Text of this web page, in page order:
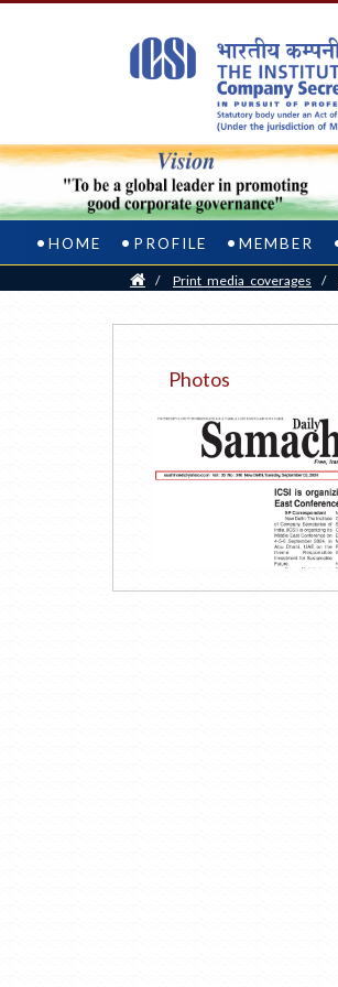
HOME PROFILE MEMBER
Home
/ Print_media_coverages /
Photos